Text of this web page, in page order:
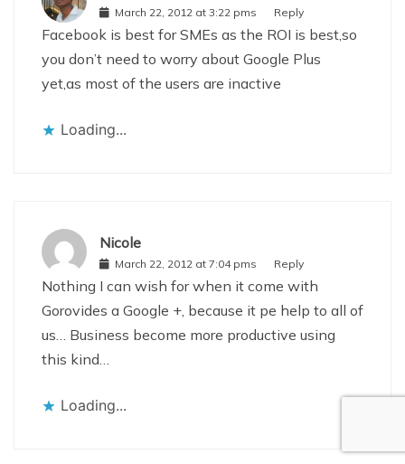
March 22, 2012 at 3:22 pms Reply
Facebook is best for SMEs as the ROI is best,so
you don’t need to worry about Google Plus
yet,as most of the users are inactive
Loading...
Nicole
March 22, 2012 at 7:04 pms Reply
Nothing I can wish for when it come with
Gorovides a Google +, because it pe help to all of
us… Business become more productive using
this kind…
Loading...